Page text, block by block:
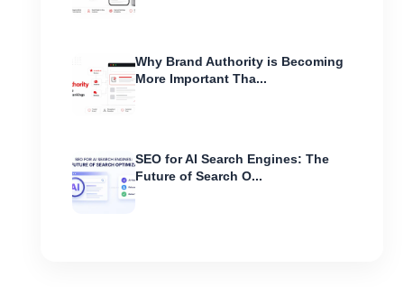
Why Brand Authority is Becoming
More Important Tha...
SEO for AI Search Engines: The
Future of Search O...